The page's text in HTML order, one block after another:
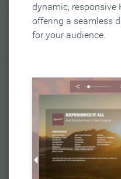
dynamic, responsive
offering a seamless
for your audience.